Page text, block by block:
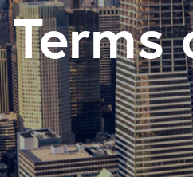
Terms